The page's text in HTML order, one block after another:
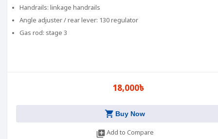
Handrails: linkage handrails
Angle adjuster / rear lever: 130 regulator
Gas rod: stage 3
18,000৳
shopping_cart Buy Now
library_addAdd to Compare